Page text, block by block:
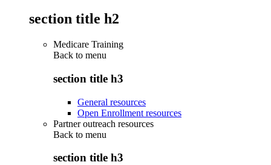
section title h2
Medicare Training
Back to menu
section title h3
General resources
Open Enrollment resources
Partner outreach resources
Back to menu
section title h3